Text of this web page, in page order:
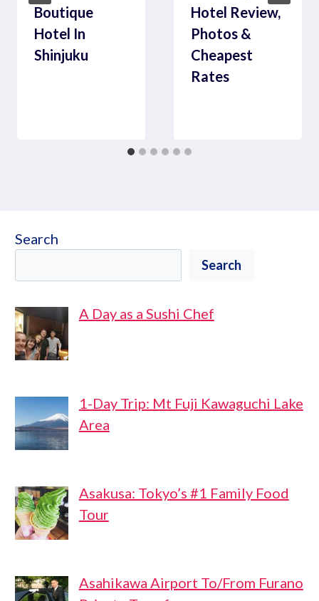
Boutique
Hotel In
Shinjuku
Hotel Review,
Photos &
Cheapest
Rates
Search
Search
A Day as a Sushi Chef
1-Day Trip: Mt Fuji Kawaguchi Lake
Area
Asakusa: Tokyo’s #1 Family Food
Tour
Asahikawa Airport To/From Furano